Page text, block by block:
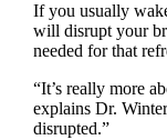
If you usually
will disrupt your
needed for that
“It’s really more
explains Dr.
disrupted.”